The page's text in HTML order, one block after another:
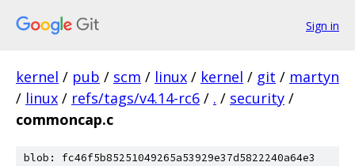
Sign in
kernel / pub / scm / linux / kernel / git / martyn
/ linux / refs/tags/v4.14-rc6 / . / security /
commoncap.c
blob: fc46f5b85251049265a53929e37d5822240a64e3